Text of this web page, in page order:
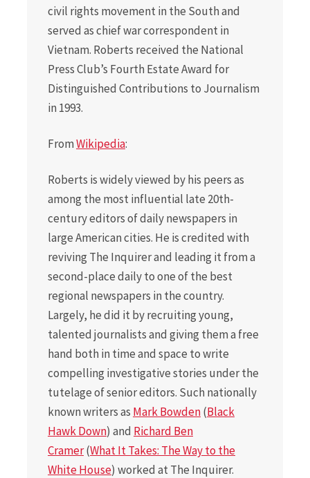
civil rights movement in the South and
served as chief war correspondent in
Vietnam. Roberts received the National
Press Club’s Fourth Estate Award for
Distinguished Contributions to Journalism
in 1993.
FromWikipedia:
Roberts is widely viewed by his peers as
among the most influential late 20th-
century editors of daily newspapers in
large American cities. He is credited with
reviving The Inquirer and leading it from a
second-place daily to one of the best
regional newspapers in the country.
Largely, he did it by recruiting young,
talented journalists and giving them a free
hand both in time and space to write
compelling investigative stories under the
tutelage of senior editors. Such nationally
known writers as Mark Bowden(Black
Hawk Down) and Richard Ben
Cramer(What It Takes: The Way to the
White House) worked at The Inquirer.